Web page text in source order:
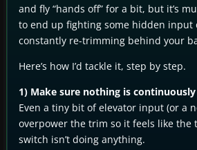
and fly “hands off” for a bit, but it’s
to end up fighting some hidden input
constantly re-trimming behind your
Here’s how I’d tackle it, step by step.
1) Make sure nothing is
Even a tiny bit of elevator input (or a
overpower the trim so it feels like the
switch isn’t doing anything.